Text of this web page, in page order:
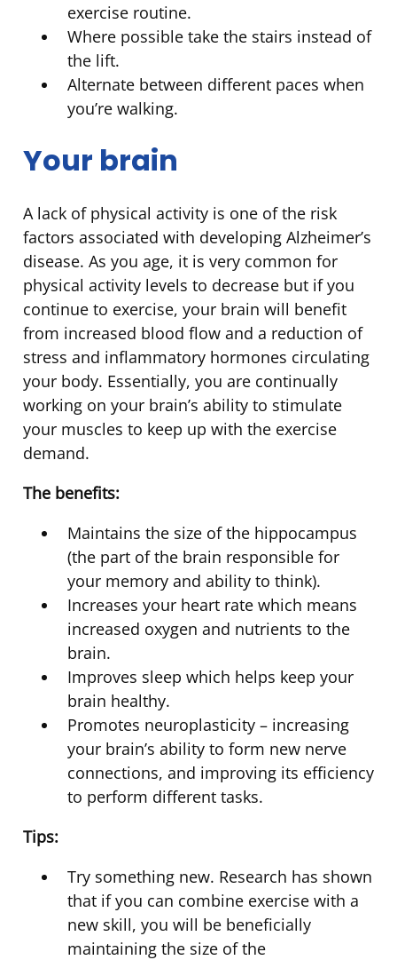
exercise routine.
Where possible take the stairs instead of
the lift.
Alternate between different paces when
you’re walking.
Your brain
A lack of physical activity is one of the risk
factors associated with developing Alzheimer’s
disease. As you age, it is very common for
physical activity levels to decrease but if you
continue to exercise, your brain will benefit
from increased blood flow and a reduction of
stress and inflammatory hormones circulating
your body. Essentially, you are continually
working on your brain’s ability to stimulate
your muscles to keep up with the exercise
demand.
The benefits:
Maintains the size of the hippocampus
(the part of the brain responsible for
your memory and ability to think).
Increases your heart rate which means
increased oxygen and nutrients to the
brain.
Improves sleep which helps keep your
brain healthy.
Promotes neuroplasticity – increasing
your brain’s ability to form new nerve
connections, and improving its efficiency
to perform different tasks.
Tips:
Try something new. Research has shown
that if you can combine exercise with a
new skill, you will be beneficially
maintaining the size of the